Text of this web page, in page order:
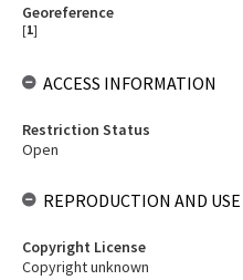
Georeference
[1]
ACCESS INFORMATION
Restriction Status
Open
REPRODUCTION AND USE
Copyright License
Copyright unknown